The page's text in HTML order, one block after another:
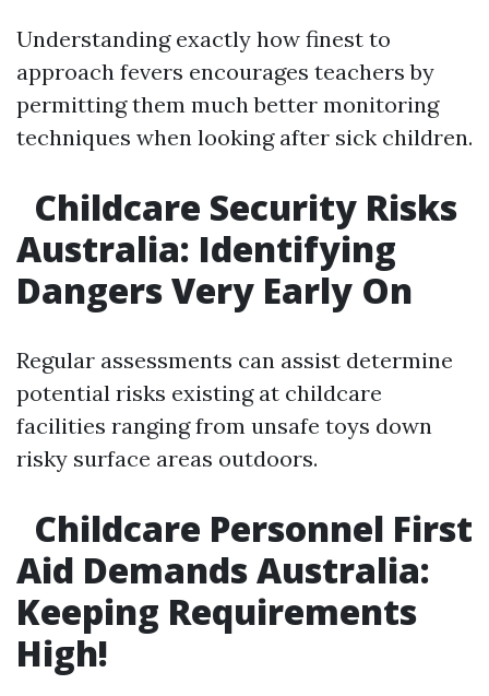
Understanding exactly how finest to
approach fevers encourages teachers by
permitting them much better monitoring
techniques when looking after sick children.
Childcare Security Risks
Australia: Identifying
Dangers Very Early On
Regular assessments can assist determine
potential risks existing at childcare
facilities ranging from unsafe toys down
risky surface areas outdoors.
Childcare Personnel First
Aid Demands Australia:
Keeping Requirements
High!